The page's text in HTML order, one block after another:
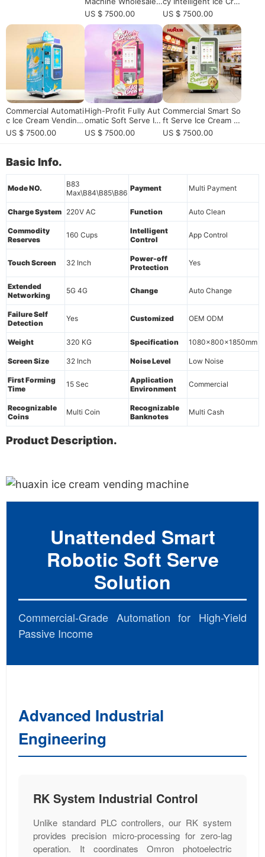
or Bulk Buyers and
Multi-Site Soft Serve
Operators
US $ 7500.00
am Vending Machine
- Commercial Grade
with Remote Monitor
ing & 15s Fast Dispe
nsing
US $ 7500.00
Commercial Automati
c Ice Cream Vending
Machine with Self-Cl
eaning | High Profit
US $ 7500.00
High-Profit Fully Aut
omatic Soft Serve Ic
e Cream Vending Ma
chine with Remote
US $ 7500.00
Commercial Smart So
ft Serve Ice Cream V
ending Machine: 24/
7 Unmanned High-Pr
US $ 7500.00
Basic Info.
Mode NO.
B83
Max\B84\B85\B86
Payment Multi Payment
Charge System 220V AC Function Auto Clean
Commodity
Reserves
160 Cups
Intelligent
Control
App Control
Touch Screen 32 Inch
Power-off
Protection
Yes
Extended
Networking
5G 4G Change Auto Change
Failure Self
Detection
Yes Customized OEM ODM
Weight 320 KG Specification 1080x800x1850mm
Screen Size 32 Inch Noise Level Low Noise
First Forming
Time
15 Sec
Application
Environment
Commercial
Recognizable
Coins
Multi Coin
Recognizable
Banknotes
Multi Cash
Product Description.
Unattended Smart
Robotic Soft Serve
Solution
Commercial-Grade Automation for High-Yield
Passive Income
Advanced Industrial
Engineering
RK System Industrial Control
Unlike standard PLC controllers, our RK system
provides precision micro-processing for zero-lag
operation. It coordinates Omron photoelectric